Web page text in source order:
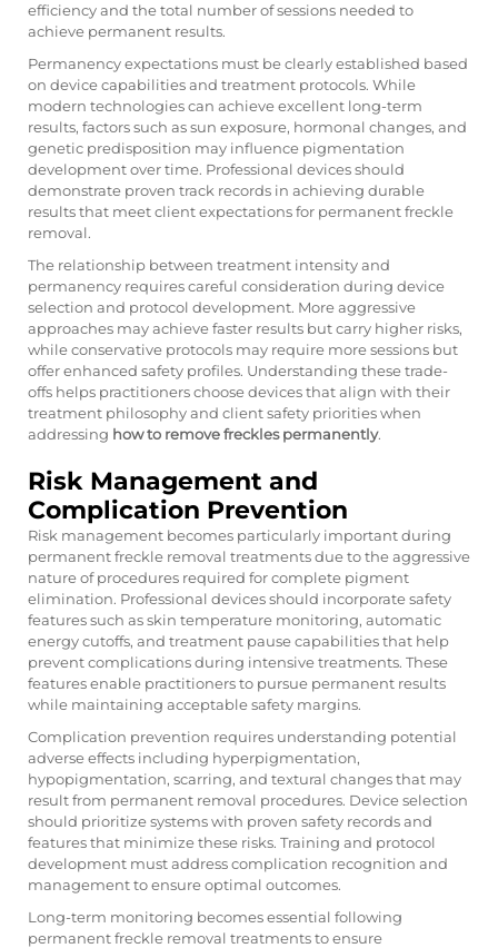
efficiency and the total number of sessions needed to
achieve permanent results.
Permanency expectations must be clearly established based
on device capabilities and treatment protocols. While
modern technologies can achieve excellent long-term
results, factors such as sun exposure, hormonal changes, and
genetic predisposition may influence pigmentation
development over time. Professional devices should
demonstrate proven track records in achieving durable
results that meet client expectations for permanent freckle
removal.
The relationship between treatment intensity and
permanency requires careful consideration during device
selection and protocol development. More aggressive
approaches may achieve faster results but carry higher risks,
while conservative protocols may require more sessions but
offer enhanced safety profiles. Understanding these trade-
offs helps practitioners choose devices that align with their
treatment philosophy and client safety priorities when
addressing how to remove freckles permanently.
Risk Management and
Complication Prevention
Risk management becomes particularly important during
permanent freckle removal treatments due to the aggressive
nature of procedures required for complete pigment
elimination. Professional devices should incorporate safety
features such as skin temperature monitoring, automatic
energy cutoffs, and treatment pause capabilities that help
prevent complications during intensive treatments. These
features enable practitioners to pursue permanent results
while maintaining acceptable safety margins.
Complication prevention requires understanding potential
adverse effects including hyperpigmentation,
hypopigmentation, scarring, and textural changes that may
result from permanent removal procedures. Device selection
should prioritize systems with proven safety records and
features that minimize these risks. Training and protocol
development must address complication recognition and
management to ensure optimal outcomes.
Long-term monitoring becomes essential following
permanent freckle removal treatments to ensure